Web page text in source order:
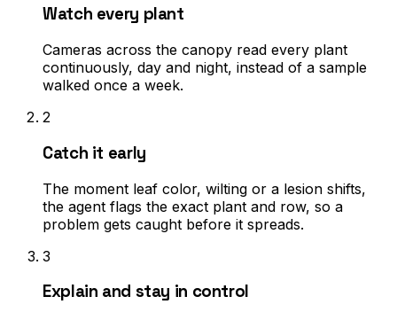
Watch every plant
Cameras across the canopy read every plant
continuously, day and night, instead of a sample
walked once a week.
2
Catch it early
The moment leaf color, wilting or a lesion shifts,
the agent flags the exact plant and row, so a
problem gets caught before it spreads.
3
Explain and stay in control